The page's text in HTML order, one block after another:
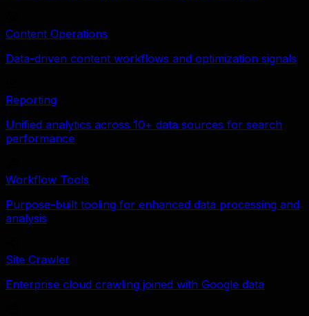
Content Operations
Data-driven content workflows and optimization signals
Reporting
Unified analytics across 10+ data sources for search
performance
Workflow Tools
Purpose-built tooling for enhanced data processing and
analysis
Site Crawler
Enterprise cloud crawling joined with Google data